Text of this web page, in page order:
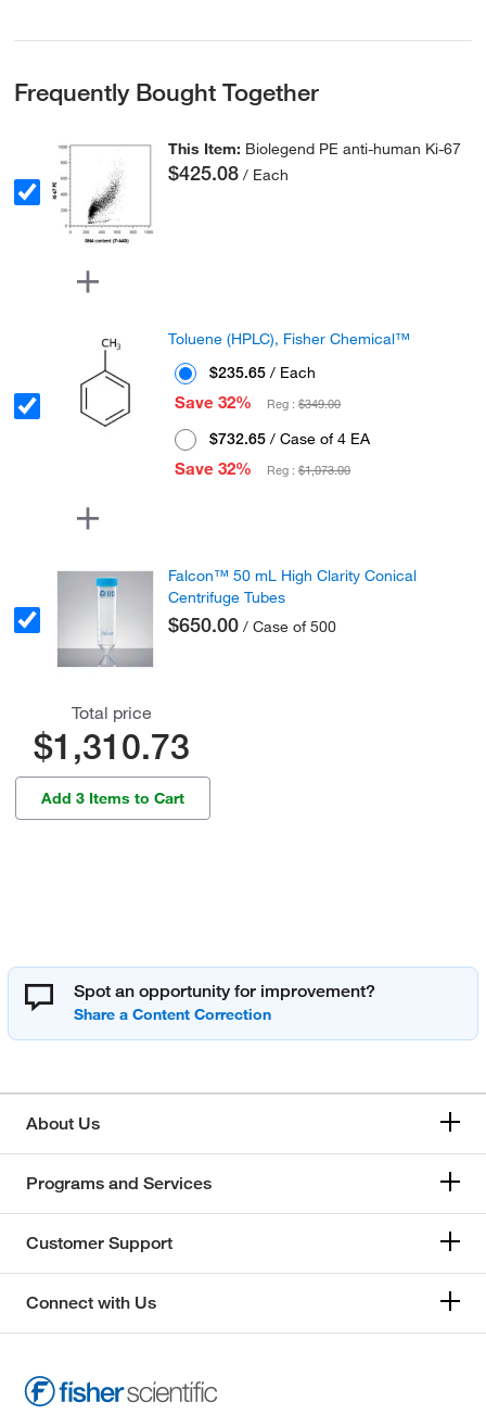
Frequently Bought Together
This Item: Biolegend PE anti-human Ki-67
$425.08 / Each
Toluene (HPLC), Fisher Chemical™
$235.65 / Each
Save 32%
Reg :$349.00
$732.65 / Case of 4 EA
Save 32%
Reg :$1,073.00
Falcon™ 50 mL High Clarity Conical
Centrifuge Tubes
$650.00 / Case of 500
Total price
$1,310.73
Add 3 Items to Cart
Spot an opportunity for improvement?
About Us
Programs and Services
Customer Support
Connect with Us